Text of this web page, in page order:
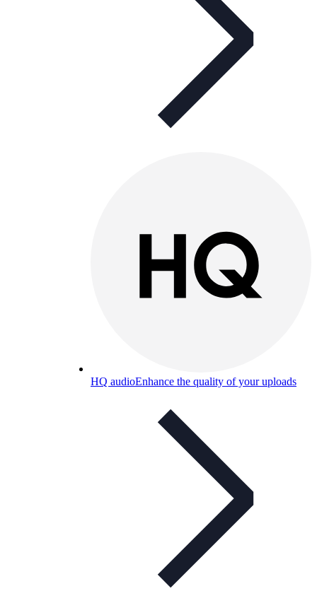
HQ audioEnhance the quality of your uploads